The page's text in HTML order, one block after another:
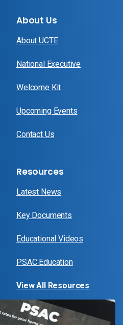
About Us
About UCTE
National Executive
Welcome Kit
Upcoming Events
Contact Us
Resources
Latest News
Key Documents
Educational Videos
PSAC Education
View All Resources